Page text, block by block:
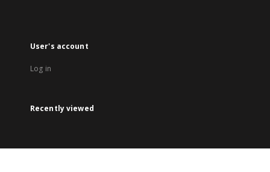
User's account
Log in
Recently viewed